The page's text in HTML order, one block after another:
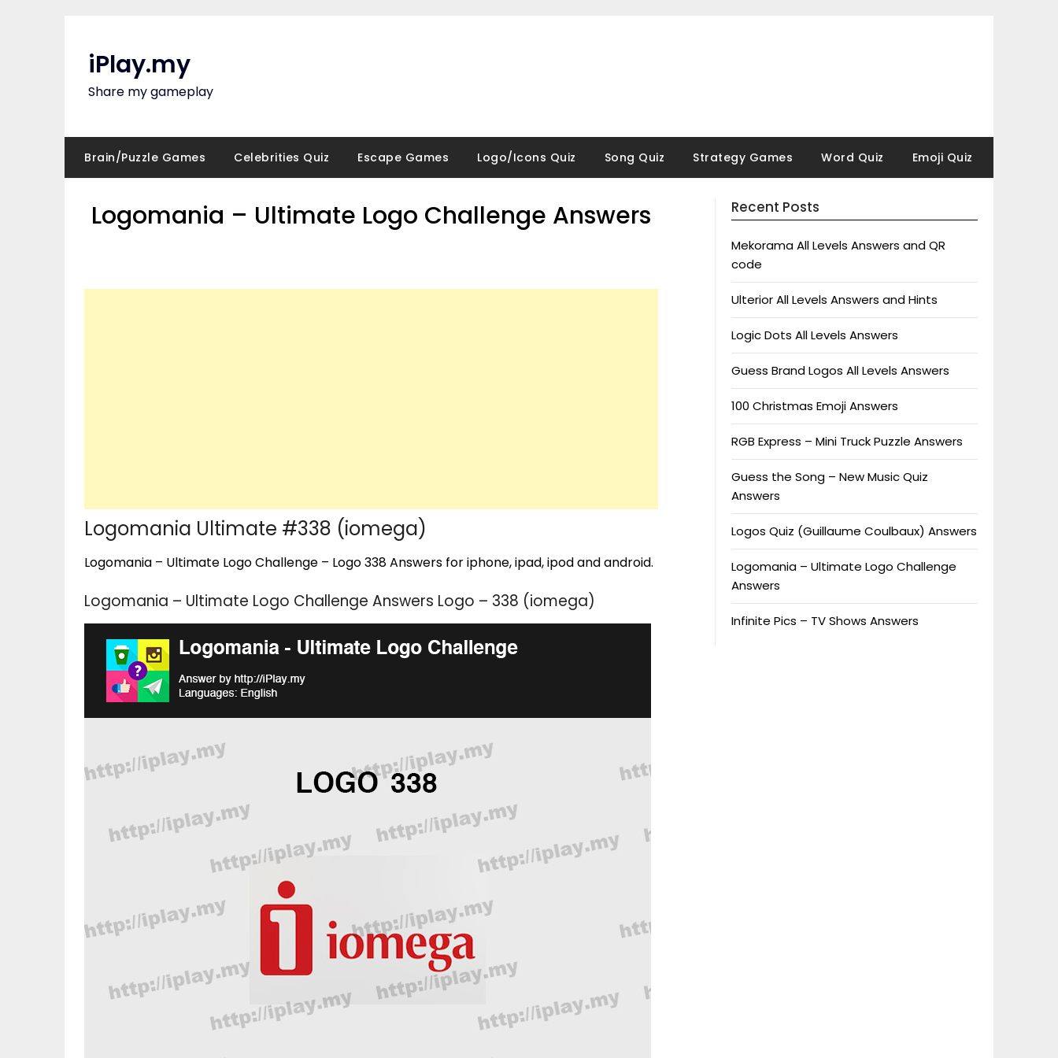
iPlay.my
Share my gameplay
Brain/Puzzle Games Celebrities Quiz Escape Games Logo/Icons Quiz Song Quiz Strategy Games Word Quiz Emoji Quiz
Logomania – Ultimate Logo Challenge Answers
Logomania Ultimate #338 (iomega)
Logomania – Ultimate Logo Challenge – Logo 338 Answers for iphone, ipad, ipod and android.
Logomania – Ultimate Logo Challenge Answers Logo – 338 (iomega)
Recent Posts
Mekorama All Levels Answers and QR
code
Ulterior All Levels Answers and Hints
Logic Dots All Levels Answers
Guess Brand Logos All Levels Answers
100 Christmas Emoji Answers
RGB Express – Mini Truck Puzzle Answers
Guess the Song – New Music Quiz
Answers
Logos Quiz (Guillaume Coulbaux) Answers
Logomania – Ultimate Logo Challenge
Answers
Infinite Pics – TV Shows Answers